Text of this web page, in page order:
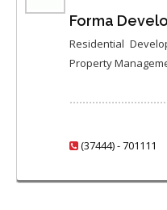
Forma
Residential
Property
(37444) - 701111